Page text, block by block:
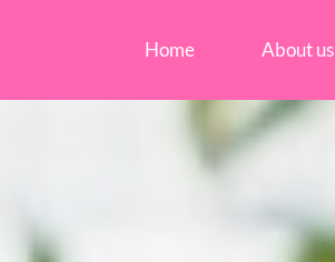
Home About us